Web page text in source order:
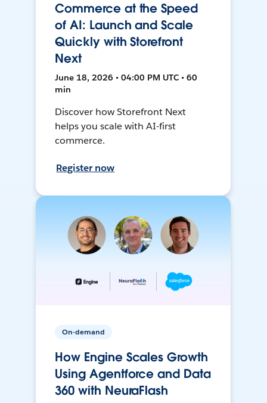
Commerce at the Speed
of AI: Launch and Scale
Quickly with Storefront
Next
June 18, 2026 • 04:00 PM UTC • 60
min
Discover how Storefront Next
helps you scale with AI-first
commerce.
Register now
On-demand
How Engine Scales Growth
Using Agentforce and Data
360 with NeuraFlash